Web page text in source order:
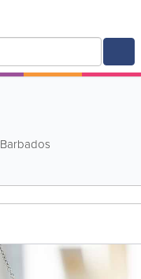
Barbados